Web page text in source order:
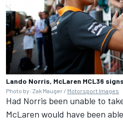
Lando Norris, McLaren MCL36
Photo by: Zak Mauger / Motorsport Images
Had Norris been unable to
McLaren would have been